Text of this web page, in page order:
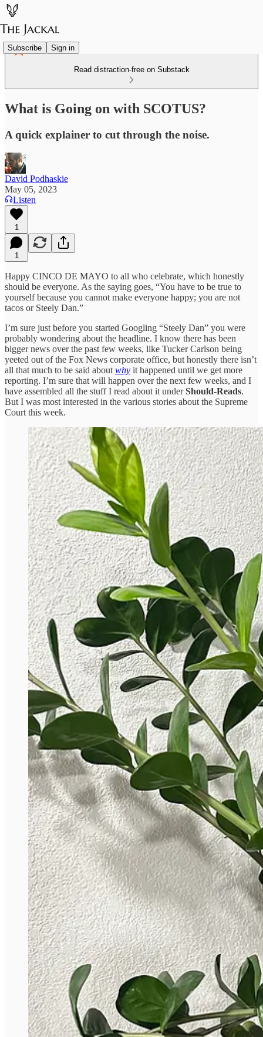
Subscribe Sign in
Read distraction-free on Substack
What is Going on with SCOTUS?
A quick explainer to cut through the noise.
David Podhaskie
May 05, 2023
Listen
1
1
Happy CINCO DE MAYO to all who celebrate, which honestly
should be everyone. As the saying goes, “You have to be true to
yourself because you cannot make everyone happy; you are not
tacos or Steely Dan.”
I’m sure just before you started Googling “Steely Dan” you were
probably wondering about the headline. I know there has been
bigger news over the past few weeks, like Tucker Carlson being
yeeted out of the Fox News corporate office, but honestly there isn’t
all that much to be said about why it happened until we get more
reporting. I’m sure that will happen over the next few weeks, and I
have assembled all the stuff I read about it underShould-Reads.
But I was most interested in the various stories about the Supreme
Court this week.